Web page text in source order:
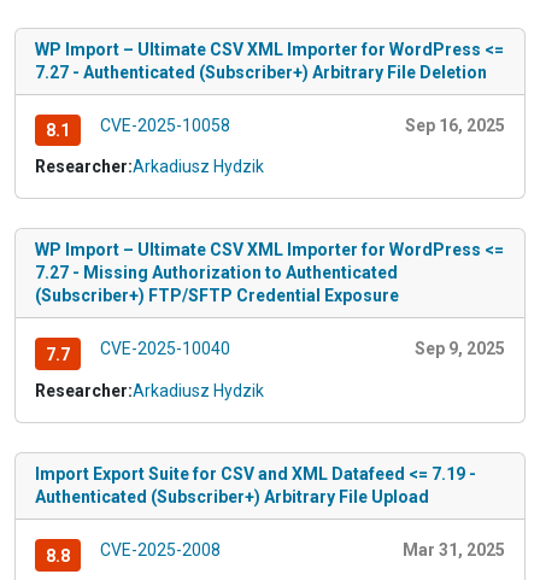
WP Import – Ultimate CSV XML Importer for WordPress <=
7.27 - Authenticated (Subscriber+) Arbitrary File Deletion
8.1 CVE-2025-10058 Sep 16, 2025
Researcher:Arkadiusz Hydzik
WP Import – Ultimate CSV XML Importer for WordPress <=
7.27 - Missing Authorization to Authenticated
(Subscriber+) FTP/SFTP Credential Exposure
7.7 CVE-2025-10040 Sep 9, 2025
Researcher:Arkadiusz Hydzik
Import Export Suite for CSV and XML Datafeed <= 7.19 -
Authenticated (Subscriber+) Arbitrary File Upload
8.8 CVE-2025-2008 Mar 31, 2025